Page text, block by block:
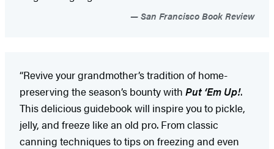
San Francisco Book Review
“Revive your grandmother’s tradition of home-
preserving the season’s bounty with Put ‘Em Up!.
This delicious guidebook will inspire you to pickle,
jelly, and freeze like an old pro. From classic
canning techniques to tips on freezing and even